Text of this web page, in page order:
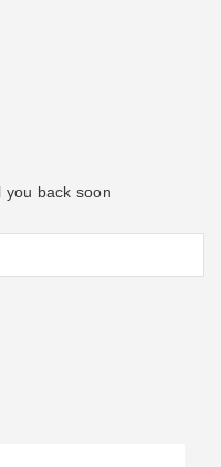
you back soon